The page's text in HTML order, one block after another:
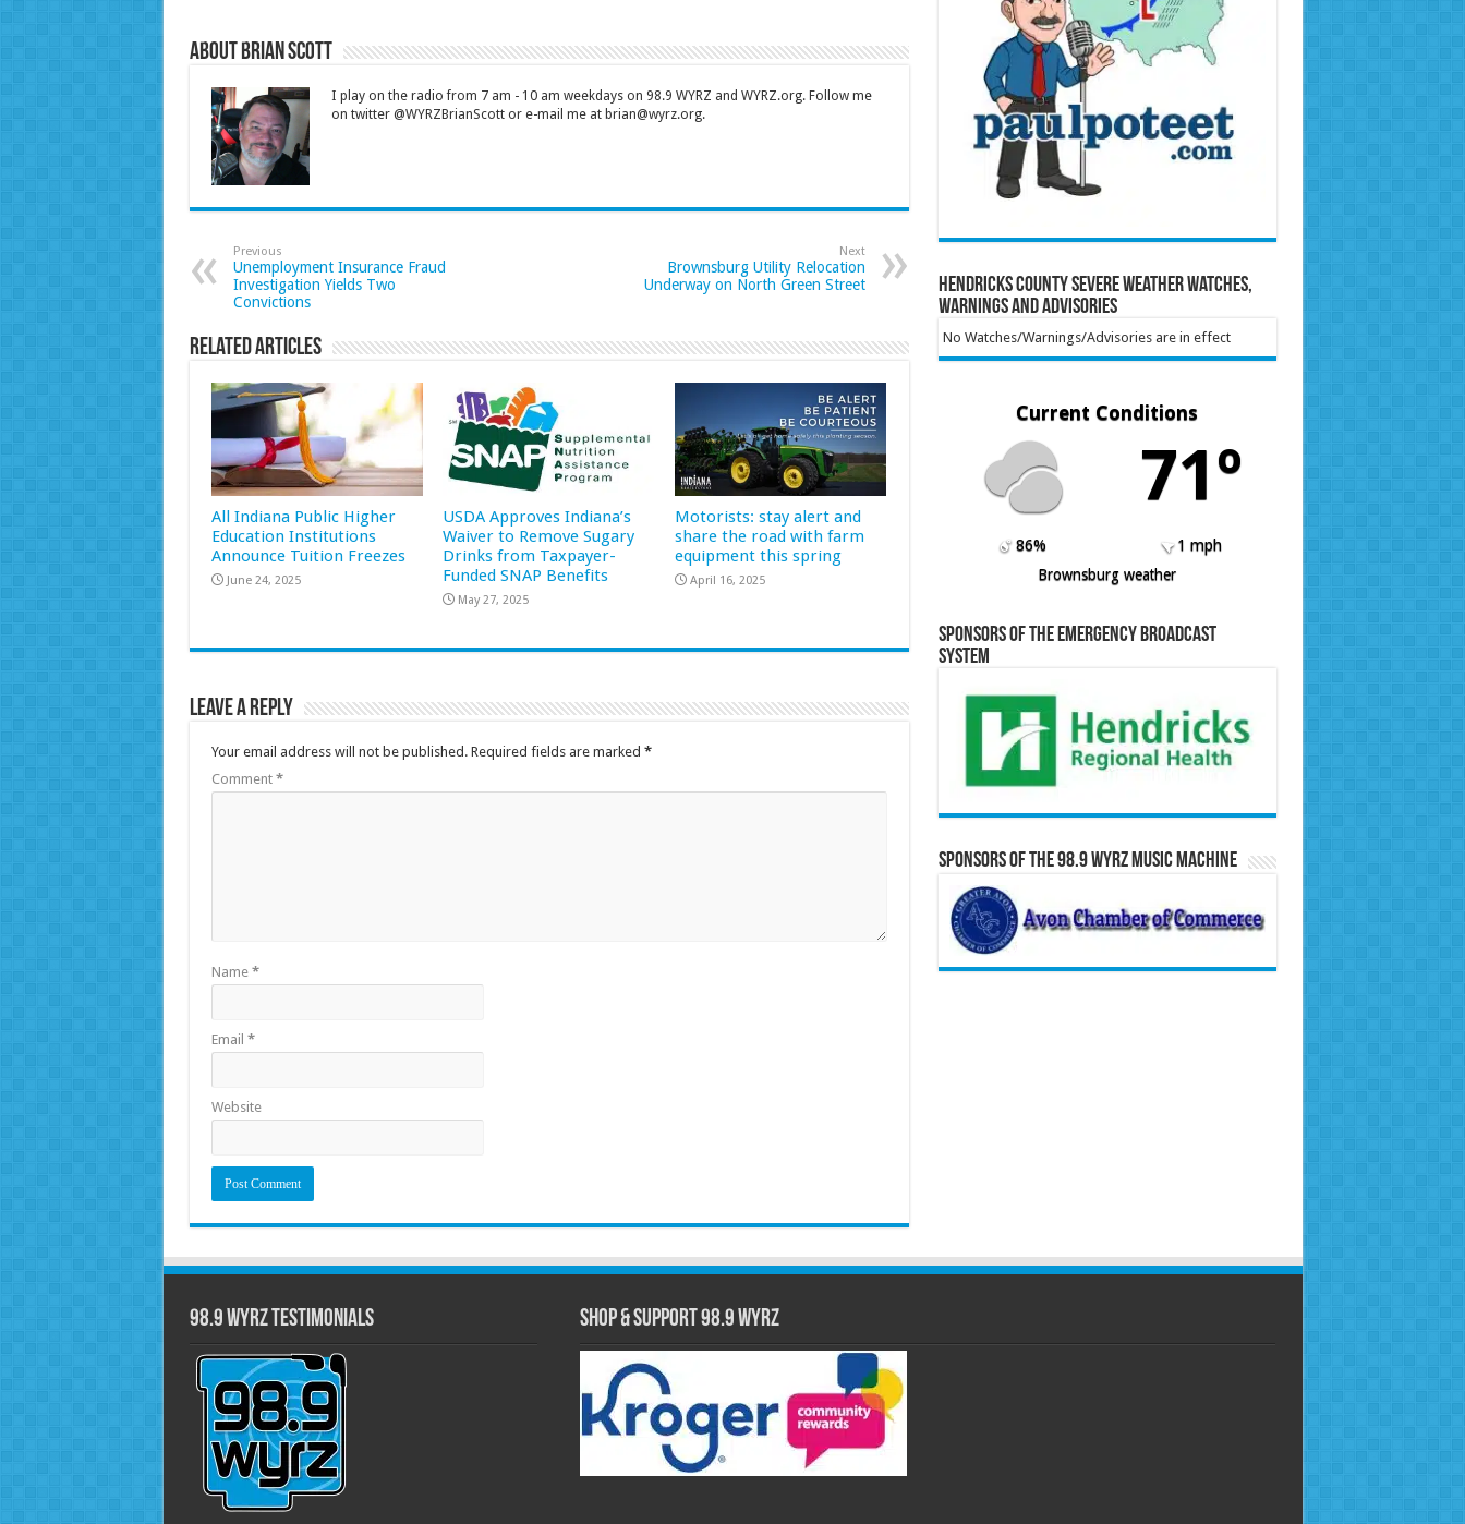
About Brian Scott
I play on the radio from 7 am - 10 am weekdays on 98.9 WYRZ and WYRZ.org. Follow me
on twitter @WYRZBrianScott or e-mail me at brian@wyrz.org.
Previous
Unemployment Insurance Fraud
Investigation Yields Two
Convictions
Next
Brownsburg Utility Relocation
Underway on North Green Street
Related Articles
All Indiana Public Higher
Education Institutions
Announce Tuition Freezes
June 24, 2025
USDA Approves Indiana’s
Waiver to Remove Sugary
Drinks from Taxpayer-
Funded SNAP Benefits
May 27, 2025
Motorists: stay alert and
share the road with farm
equipment this spring
April 16, 2025
Leave a Reply
Your email address will not be published. Required fields are marked *
Comment *
Name *
Email *
Website
Hendricks County Severe Weather Watches,
Warnings and Advisories
No Watches/Warnings/Advisories are in effect
Current Conditions
71º
86%
1 mph
Brownsburg weather
Sponsors of the Emergency Broadcast
System
Sponsors of the 98.9 WYRZ Music Machine
98.9 WYRZ Testimonials Shop & Support 98.9 WYRZ